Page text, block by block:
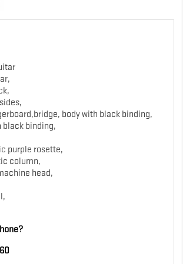
body with black binding,
black binding,
purple rosette,
column,
head,